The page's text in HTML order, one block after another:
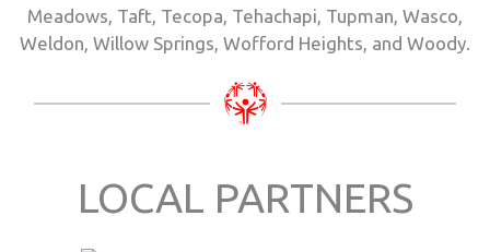
Meadows, Taft, Tecopa, Tehachapi, Tupman, Wasco,
Weldon, Willow Springs, Wofford Heights, and Woody.
LOCAL PARTNERS